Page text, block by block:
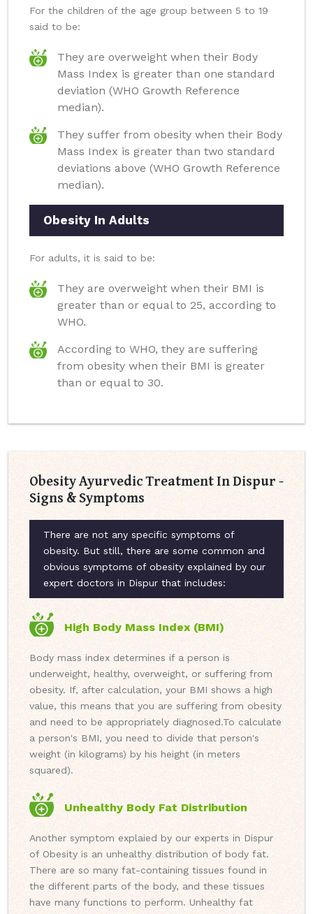
For the children of the age group between 5 to 19
said to be:
They are overweight when their Body
Mass Index is greater than one standard
deviation (WHO Growth Reference
median).
They suffer from obesity when their Body
Mass Index is greater than two standard
deviations above (WHO Growth Reference
median).
Obesity In Adults
For adults, it is said to be:
They are overweight when their BMI is
greater than or equal to 25, according to
WHO.
According to WHO, they are suffering
from obesity when their BMI is greater
than or equal to 30.
Obesity Ayurvedic Treatment In Dispur -
Signs & Symptoms
There are not any specific symptoms of
obesity. But still, there are some common and
obvious symptoms of obesity explained by our
expert doctors in Dispur that includes:
High Body Mass Index (BMI)
Body mass index determines if a person is
underweight, healthy, overweight, or suffering from
obesity. If, after calculation, your BMI shows a high
value, this means that you are suffering from obesity
and need to be appropriately diagnosed.To calculate
a person's BMI, you need to divide that person's
weight (in kilograms) by his height (in meters
squared).
Unhealthy Body Fat Distribution
Another symptom explaied by our experts in Dispur
of Obesity is an unhealthy distribution of body fat.
There are so many fat-containing tissues found in
the different parts of the body, and these tissues
have many functions to perform. Unhealthy fat